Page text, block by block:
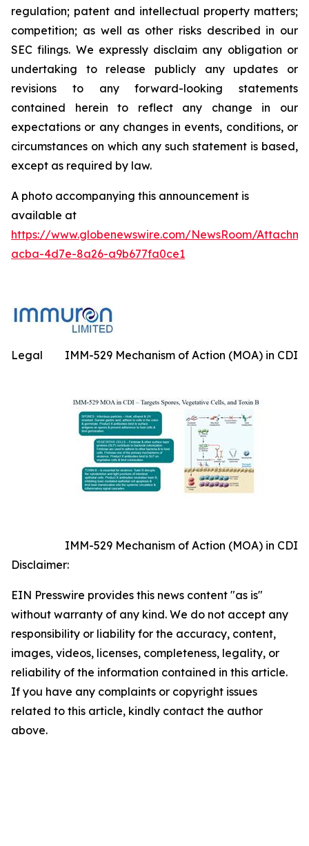
regulation; patent and intellectual property matters;
competition; as well as other risks described in our
SEC filings. We expressly disclaim any obligation or
undertaking to release publicly any updates or
revisions to any forward-looking statements
contained herein to reflect any change in our
expectations or any changes in events, conditions, or
circumstances on which any such statement is based,
except as required by law.
A photo accompanying this announcement is
available at
https://www.globenewswire.com/NewsRoom/
acba-4d7e-8a26-a9b677fa0ce1
IMM-529 Mechanism of Action (MOA) in CDI
IMM-529 Mechanism of Action (MOA) in CDI
Legal
Disclaimer:
EIN Presswire provides this news content "as is"
without warranty of any kind. We do not accept any
responsibility or liability for the accuracy, content,
images, videos, licenses, completeness, legality, or
reliability of the information contained in this article.
If you have any complaints or copyright issues
related to this article, kindly contact the author
above.